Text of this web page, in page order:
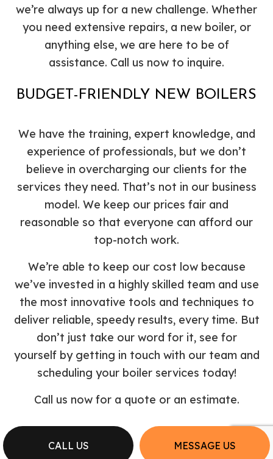
CALL US MESSAGE US
we’re always up for a new challenge. Whether
you need extensive repairs, a new boiler, or
anything else, we are here to be of
assistance. Call us now to inquire.
BUDGET-FRIENDLY NEW BOILERS
We have the training, expert knowledge, and
experience of professionals, but we don’t
believe in overcharging our clients for the
services they need. That’s not in our business
model. We keep our prices fair and
reasonable so that everyone can afford our
top-notch work.
We’re able to keep our cost low because
we’ve invested in a highly skilled team and use
the most innovative tools and techniques to
deliver reliable, speedy results, every time. But
don’t just take our word for it, see for
yourself by getting in touch with our team and
scheduling your boiler services today!
Call us now for a quote or an estimate.